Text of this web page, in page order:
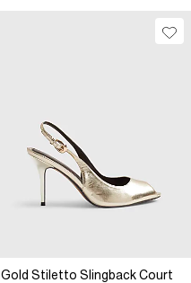
Gold Stiletto Slingback Court